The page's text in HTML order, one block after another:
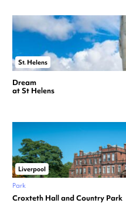
St. Helens
Dream
at St Helens
Liverpool
Park
Croxteth Hall and Country Park